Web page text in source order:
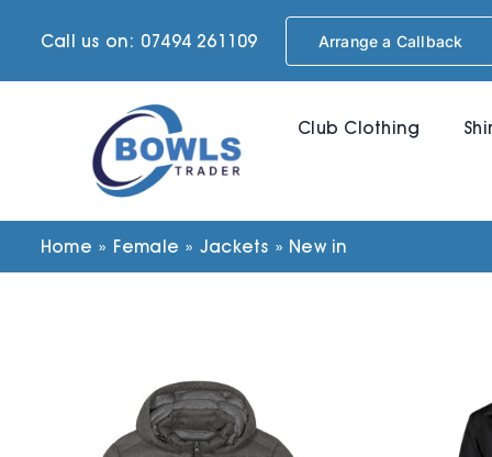
Call us on: 07494 261109 Arrange a Callback
Club Clothing
Home » Female » Jackets » New in